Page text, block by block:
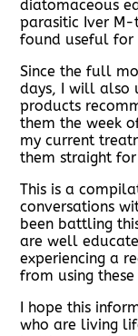
diatomaceous
parasitic Iver
found useful for
Since the full
days, I will also
products
them the week
my current
them straight
This is a
conversations
been battling
are well
experiencing a
from using
I hope this
who are living